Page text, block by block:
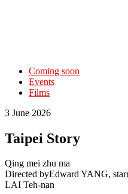
Coming soon
Events
Films
3 June 2026
Taipei Story
Qing mei zhu ma
Directed byEdward YANG,
LAI Teh-nan